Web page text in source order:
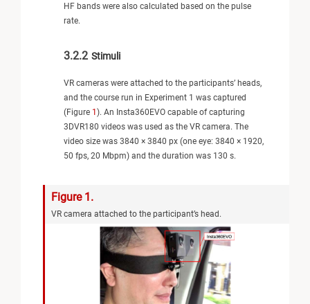
HF bands were also calculated based on the pulse
rate.
3.2.2 Stimuli
VR cameras were attached to the participants’ heads,
and the course run in Experiment 1 was captured
(Figure 1 ). An Insta360EVO capable of capturing
3DVR180 videos was used as the VR camera. The
video size was 3840 × 3840 px (one eye: 3840 × 1920,
50 fps, 20 Mbpm) and the duration was 130 s.
Figure 1.
VR camera attached to the participant’s head.